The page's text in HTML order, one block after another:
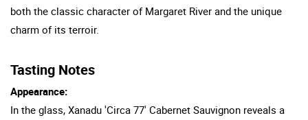
both the classic character of Margaret River and the unique
charm of its terroir.
Tasting Notes
Appearance:
In the glass, Xanadu 'Circa 77' Cabernet Sauvignon reveals a